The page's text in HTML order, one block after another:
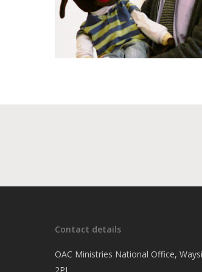
Contact details
OAC Ministries National Office,